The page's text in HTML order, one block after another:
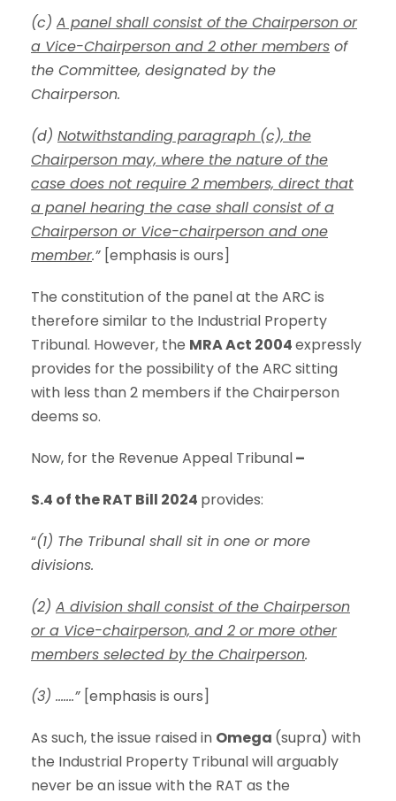
(c) A panel shall consist of the Chairperson or
a Vice-Chairperson and 2 other members of
the Committee, designated by the
Chairperson.
(d) Notwithstanding paragraph (c), the
Chairperson may, where the nature of the
case does not require 2 members, direct that
a panel hearing the case shall consist of a
Chairperson or Vice-chairperson and one
member.” [emphasis is ours]
The constitution of the panel at the ARC is
therefore similar to the Industrial Property
Tribunal. However, the MRA Act 2004expressly
provides for the possibility of the ARC sitting
with less than 2 members if the Chairperson
deems so.
Now, for the Revenue Appeal Tribunal–
S.4 of the RAT Bill 2024 provides:
“(1) The Tribunal shall sit in one or more
divisions.
(2) A division shall consist of the Chairperson
or a Vice-chairperson, and 2 or more other
members selected by the Chairperson.
(3) …….” [emphasis is ours]
As such, the issue raised in Omega (supra) with
the Industrial Property Tribunal will arguably
never be an issue with the RAT as the